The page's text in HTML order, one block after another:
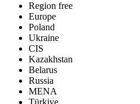
Region free
Europe
Poland
Ukraine
CIS
Kazakhstan
Belarus
Russia
MENA
Türkiye